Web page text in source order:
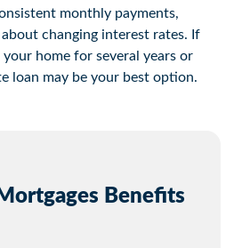
monthly payments,
changing interest rates. If
home for several years or
loan may be your best option.
Benefits